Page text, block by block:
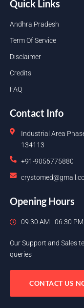
Quick Links
Andhra Pradesh
Term Of Service
Disclaimer
Credits
FAQ
Contact Info
Industrial Area
134113
+91-9056775880
Opening Hours
09.30 AM - 06.30
Our Support and Sales
queries
CONTACT US